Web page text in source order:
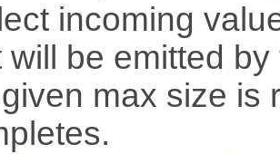
incoming
will be emitted
max size is